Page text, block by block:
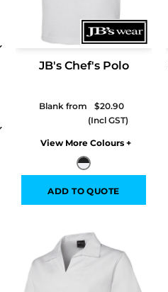
JB's Chef's Polo
Blank from $20.90
Colors
ADD TO QUOTE